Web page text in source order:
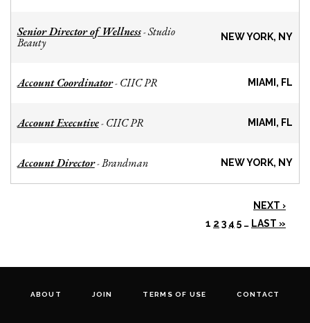
Senior Director of Wellness-Studio
Beauty NEW YORK, NY
Account Coordinator- CIIC PR MIAMI, FL
Account Executive- CIIC PR MIAMI, FL
Account Director-Brandman NEW YORK, NY
NEXT ›
1 2 3 4 5 … LAST »
ABOUT JOIN TERMS OF USE CONTACT